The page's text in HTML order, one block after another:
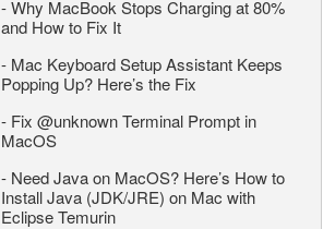
-Why MacBook Stops Charging at 80%
and How to Fix It
- Mac Keyboard Setup Assistant Keeps
Popping Up? Here’s the Fix
- Fix @unknown Terminal Prompt in
MacOS
- Need Java on MacOS? Here’s How to
Install Java (JDK/JRE) on Mac with
Eclipse Temurin